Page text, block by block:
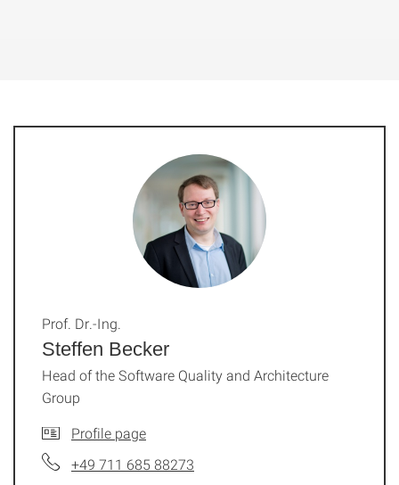
Steffen Becker
Prof. Dr.-Ing.
Head of the Software Quality and Architecture
Group
Profile page
+49 711 685 88273